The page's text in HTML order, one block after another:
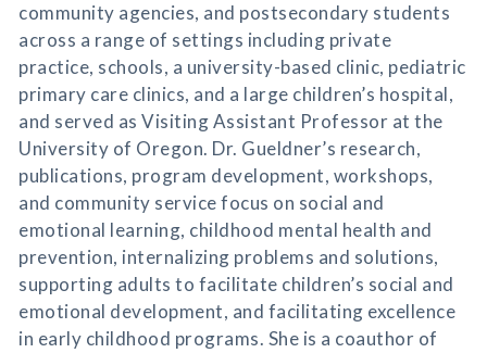
community agencies, and postsecondary students
across a range of settings including private
practice, schools, a university-based clinic, pediatric
primary care clinics, and a large children’s hospital,
and served as Visiting Assistant Professor at the
University of Oregon. Dr. Gueldner’s research,
publications, program development, workshops,
and community service focus on social and
emotional learning, childhood mental health and
prevention, internalizing problems and solutions,
supporting adults to facilitate children’s social and
emotional development, and facilitating excellence
in early childhood programs. She is a coauthor of